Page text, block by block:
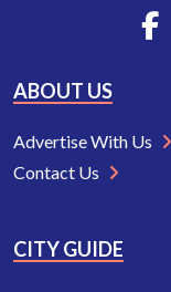
ABOUT US
Advertise With Us
Contact Us
CITY GUIDE